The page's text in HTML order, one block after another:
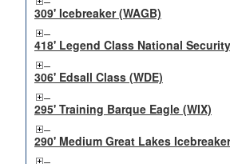
309' Icebreaker (WAGB)
418' Legend Class National
306' Edsall Class (WDE)
295' Training Barque Eagle (WIX)
290' Medium Great Lakes